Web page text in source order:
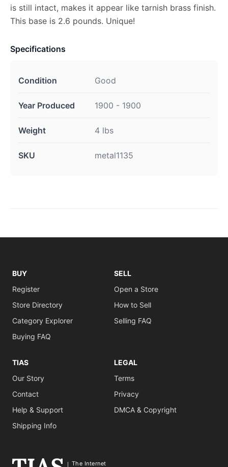
is still intact, makes it appear like tarnish brass finish.
This base is 2.6 pounds. Unique!
Specifications
Condition Good
Year Produced 1900 - 1900
Weight 4 lbs
SKU metal1135
BUY
Register
Store Directory
Category Explorer
Buying FAQ
SELL
Open a Store
How to Sell
Selling FAQ
TIAS
Our Story
Contact
Help & Support
Shipping Info
LEGAL
Terms
Privacy
DMCA & Copyright
The Internet